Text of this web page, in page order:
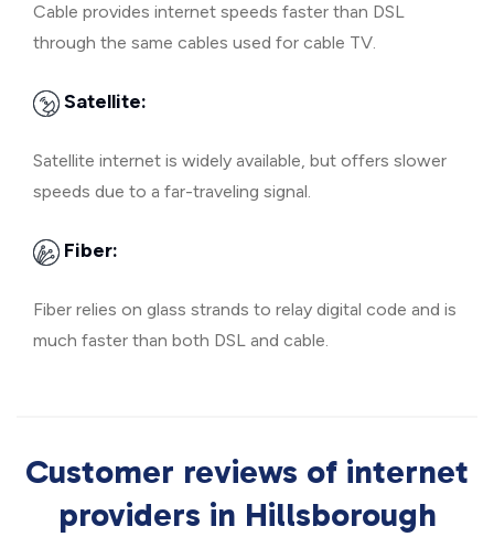
Cable provides internet speeds faster than DSL
through the same cables used for cable TV.
Satellite:
Satellite internet is widely available, but offers slower
speeds due to a far-traveling signal.
Fiber:
Fiber relies on glass strands to relay digital code and is
much faster than both DSL and cable.
Customer reviews of internet
providers in Hillsborough